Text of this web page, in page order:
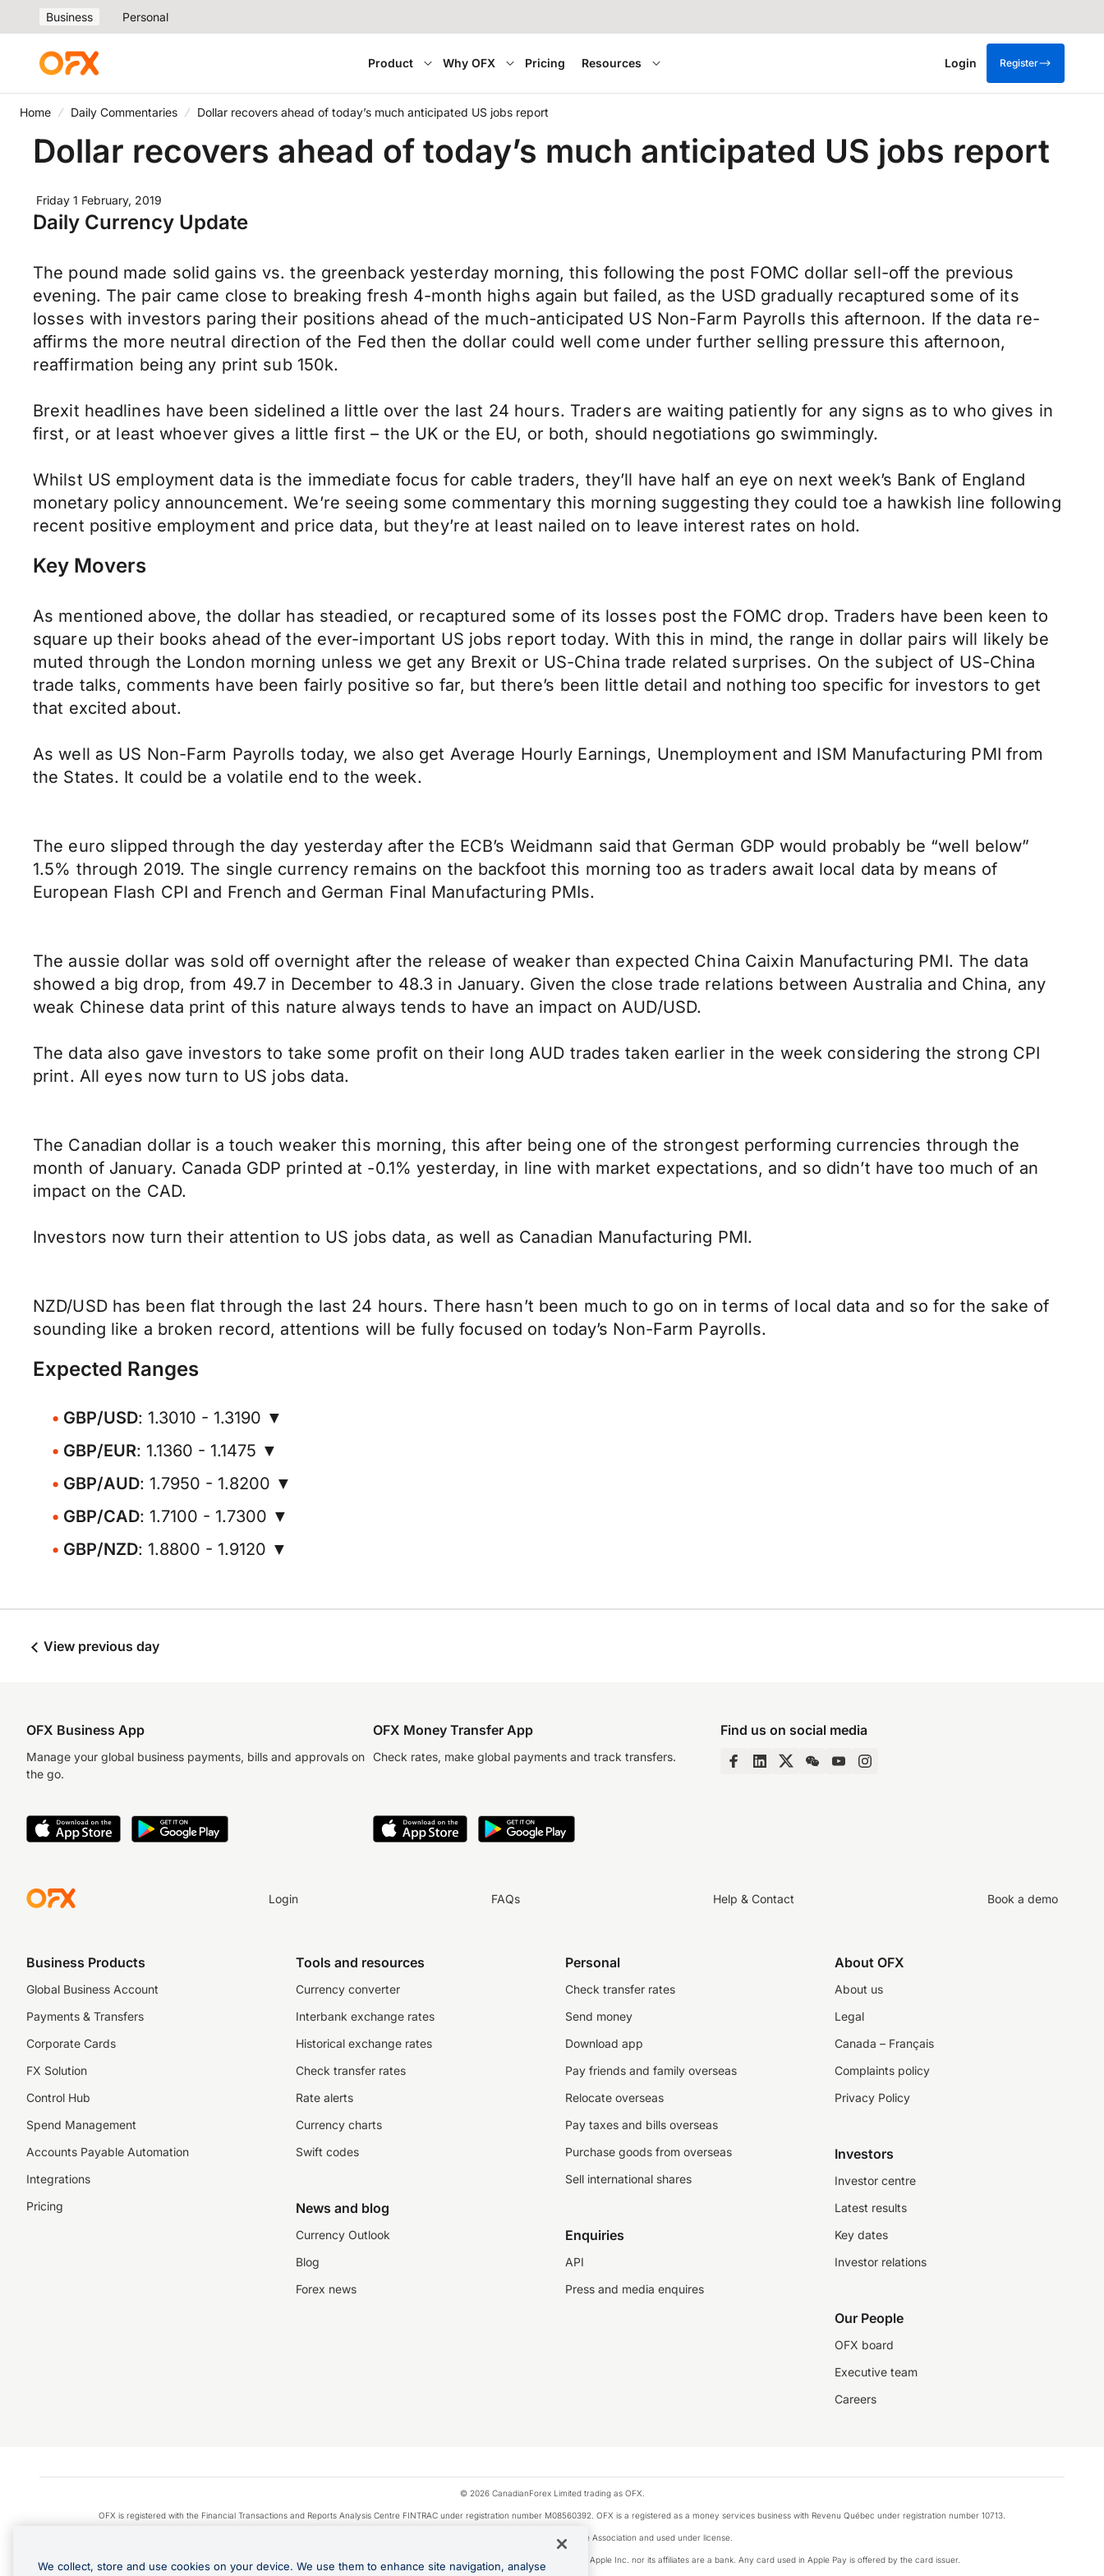
Business Personal
Product Why OFX Pricing Resources Login Register
Home Daily Commentaries Dollar recovers ahead of today’s much anticipated US jobs report
Dollar recovers ahead of today’s much anticipated US jobs report
Friday 1 February, 2019
Daily Currency Update
The pound made solid gains vs. the greenback yesterday morning, this following the post FOMC dollar sell-off the previous
evening. The pair came close to breaking fresh 4-month highs again but failed, as the USD gradually recaptured some of its
losses with investors paring their positions ahead of the much-anticipated US Non-Farm Payrolls this afternoon. If the data re-
affirms the more neutral direction of the Fed then the dollar could well come under further selling pressure this afternoon,
reaffirmation being any print sub 150k.
Brexit headlines have been sidelined a little over the last 24 hours. Traders are waiting patiently for any signs as to who gives in
first, or at least whoever gives a little first – the UK or the EU, or both, should negotiations go swimmingly.
Whilst US employment data is the immediate focus for cable traders, they’ll have half an eye on next week’s Bank of England
monetary policy announcement. We’re seeing some commentary this morning suggesting they could toe a hawkish line following
recent positive employment and price data, but they’re at least nailed on to leave interest rates on hold.
Key Movers
As mentioned above, the dollar has steadied, or recaptured some of its losses post the FOMC drop. Traders have been keen to
square up their books ahead of the ever-important US jobs report today. With this in mind, the range in dollar pairs will likely be
muted through the London morning unless we get any Brexit or US-China trade related surprises. On the subject of US-China
trade talks, comments have been fairly positive so far, but there’s been little detail and nothing too specific for investors to get
that excited about.
As well as US Non-Farm Payrolls today, we also get Average Hourly Earnings, Unemployment and ISM Manufacturing PMI from
the States. It could be a volatile end to the week.
The euro slipped through the day yesterday after the ECB’s Weidmann said that German GDP would probably be “well below”
1.5% through 2019. The single currency remains on the backfoot this morning too as traders await local data by means of
European Flash CPI and French and German Final Manufacturing PMIs.
The aussie dollar was sold off overnight after the release of weaker than expected China Caixin Manufacturing PMI. The data
showed a big drop, from 49.7 in December to 48.3 in January. Given the close trade relations between Australia and China, any
weak Chinese data print of this nature always tends to have an impact on AUD/USD.
The data also gave investors to take some profit on their long AUD trades taken earlier in the week considering the strong CPI
print. All eyes now turn to US jobs data.
The Canadian dollar is a touch weaker this morning, this after being one of the strongest performing currencies through the
month of January. Canada GDP printed at -0.1% yesterday, in line with market expectations, and so didn’t have too much of an
impact on the CAD.
Investors now turn their attention to US jobs data, as well as Canadian Manufacturing PMI.
NZD/USD has been flat through the last 24 hours. There hasn’t been much to go on in terms of local data and so for the sake of
sounding like a broken record, attentions will be fully focused on today’s Non-Farm Payrolls.
Expected Ranges
GBP/USD: 1.3010 - 1.3190 ▼
GBP/EUR: 1.1360 - 1.1475 ▼
GBP/AUD: 1.7950 - 1.8200 ▼
GBP/CAD: 1.7100 - 1.7300 ▼
GBP/NZD: 1.8800 - 1.9120 ▼
View previous day
OFX Business App
Manage your global business payments, bills and approvals on
the go.
OFX Money Transfer App
Check rates, make global payments and track transfers.
Find us on social media
Login FAQs Help & Contact Book a demo
Business Products
Global Business Account
Payments & Transfers
Corporate Cards
FX Solution
Control Hub
Spend Management
Accounts Payable Automation
Integrations
Pricing
Tools and resources
Currency converter
Interbank exchange rates
Historical exchange rates
Check transfer rates
Rate alerts
Currency charts
Swift codes
News and blog
Currency Outlook
Blog
Forex news
Personal
Check transfer rates
Send money
Download app
Pay friends and family overseas
Relocate overseas
Pay taxes and bills overseas
Purchase goods from overseas
Sell international shares
Enquiries
API
Press and media enquires
About OFX
About us
Legal
Canada – Français
Complaints policy
Privacy Policy
Investors
Investor centre
Latest results
Key dates
Investor relations
Our People
OFX board
Executive team
Careers
© 2026 CanadianForex Limited trading as OFX.
OFX is registered with the Financial Transactions and Reports Analysis Centre FINTRAC under registration number M08560392. OFX is a registered as a money services business with Revenu Québec under registration number 10713.
Visa is a trademark owned by Visa International Service Association and used under license.
Apple Pay is a service provided by certain Apple affiliates, as designated by the Apple Pay privacy notice. Neither Apple Inc. nor its affiliates are a bank. Any card used in Apple Pay is offered by the card issuer.
We collect, store and use cookies on your device. We use them to enhance site navigation, analyse